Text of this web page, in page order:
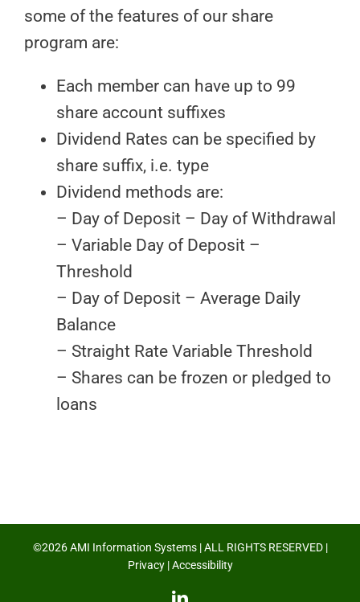
some of the features of our share
program are:
Each member can have up to 99
share account suffixes
Dividend Rates can be specified by
share suffix, i.e. type
Dividend methods are:
– Day of Deposit – Day of Withdrawal
– Variable Day of Deposit –
Threshold
– Day of Deposit – Average Daily
Balance
– Straight Rate Variable Threshold
– Shares can be frozen or pledged to
loans
©2026 AMI Information Systems | ALL RIGHTS RESERVED |
Privacy|Accessibility
LinkedIn